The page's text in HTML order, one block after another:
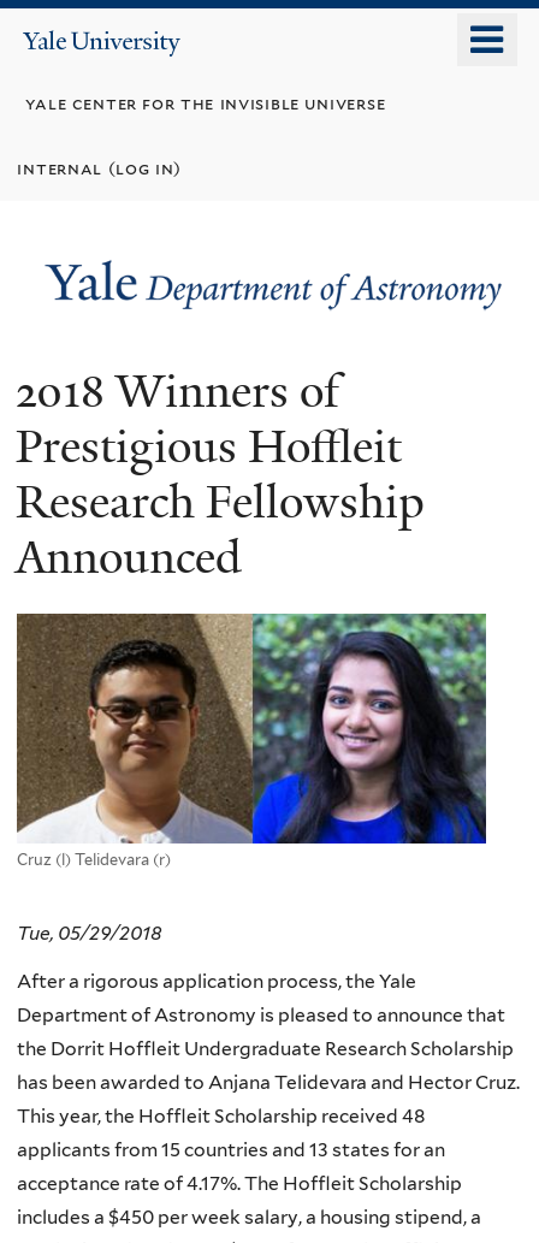
Yale
yale center for the invisible universe
internal (log in)
2018 Winners of
Prestigious Hoffleit
Research Fellowship
Announced
Cruz (l) Telidevara (r)
Tue, 05/29/2018
After a rigorous application process, the Yale
Department of Astronomy is pleased to announce that
the Dorrit Hoffleit Undergraduate Research Scholarship
has been awarded to Anjana Telidevara and Hector Cruz.
This year, the Hoffleit Scholarship received 48
applicants from 15 countries and 13 states for an
acceptance rate of 4.17%. The Hoffleit Scholarship
includes a $450 per week salary, a housing stipend, a